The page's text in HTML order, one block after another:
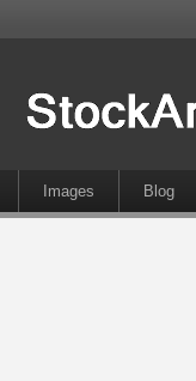
Images Blog